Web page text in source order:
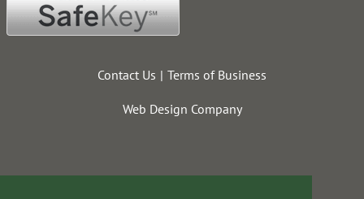
Contact Us Terms of Business
Web Design Company